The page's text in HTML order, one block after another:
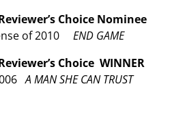
Choice Nominee
of 2010 END GAME
Choice WINNER
A MAN SHE CAN TRUST